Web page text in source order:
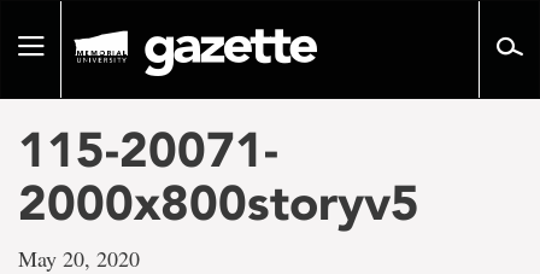
pageToggle
115-20071-
2000x800storyv5
May 20, 2020